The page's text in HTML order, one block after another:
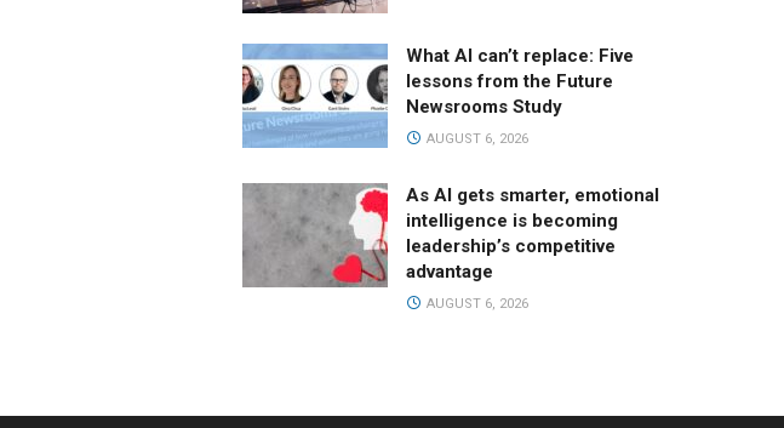
What AI can’t replace: Five
lessons from the Future
Newsrooms Study
AUGUST 6, 2026
As AI gets smarter, emotional
intelligence is becoming
leadership’s competitive
advantage
AUGUST 6, 2026